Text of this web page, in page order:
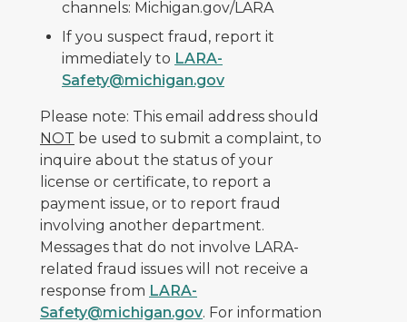
channels: Michigan.gov/LARA
If you suspect fraud, report it
immediately to LARA-
Safety@michigan.gov
Please note: This email address should
NOT be used to submit a complaint, to
inquire about the status of your
license or certificate, to report a
payment issue, or to report fraud
involving another department.
Messages that do not involve LARA-
related fraud issues will not receive a
response from LARA-
Safety@michigan.gov. For information